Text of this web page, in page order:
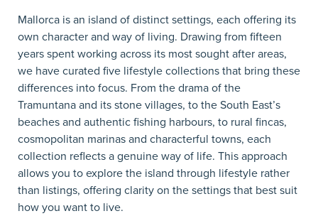
Mallorca is an island of distinct settings, each offering its
own character and way of living. Drawing from fifteen
years spent working across its most sought after areas,
we have curated five lifestyle collections that bring these
differences into focus. From the drama of the
Tramuntana and its stone villages, to the South East’s
beaches and authentic fishing harbours, to rural fincas,
cosmopolitan marinas and characterful towns, each
collection reflects a genuine way of life. This approach
allows you to explore the island through lifestyle rather
than listings, offering clarity on the settings that best suit
how you want to live.